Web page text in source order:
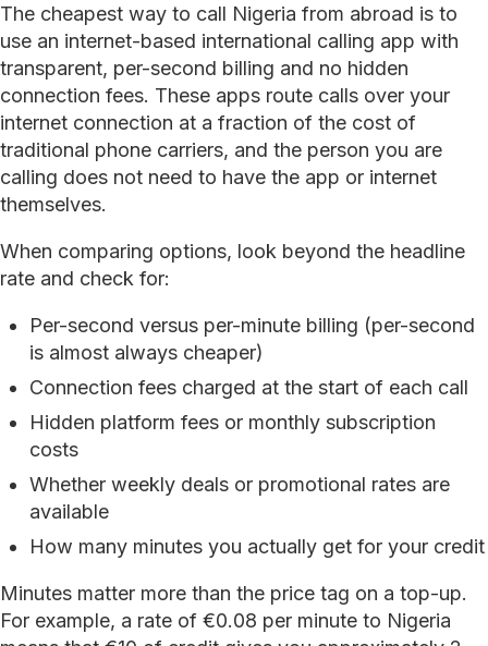
The cheapest way to call Nigeria from abroad is to
use an internet-based international calling app with
transparent, per-second billing and no hidden
connection fees. These apps route calls over your
internet connection at a fraction of the cost of
traditional phone carriers, and the person you are
calling does not need to have the app or internet
themselves.
When comparing options, look beyond the headline
rate and check for:
Per-second versus per-minute billing (per-second
is almost always cheaper)
Connection fees charged at the start of each call
Hidden platform fees or monthly subscription
costs
Whether weekly deals or promotional rates are
available
How many minutes you actually get for your credit
Minutes matter more than the price tag on a top-up.
For example, a rate of €0.08 per minute to Nigeria